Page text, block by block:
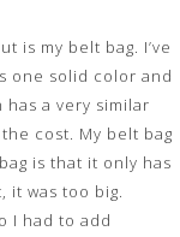
is my belt bag. I’ve
one solid color and
a very similar
cost. My belt bag
is that it only has
it was too big.
I had to add